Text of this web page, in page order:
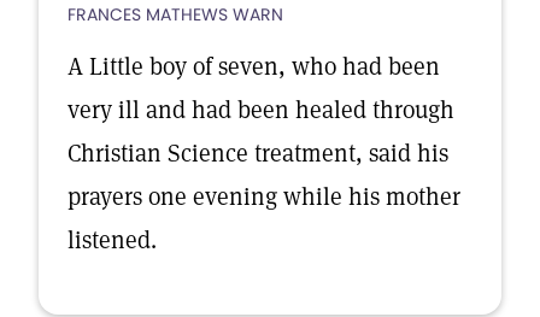
FRANCES MATHEWS WARN
A Little boy of seven, who had been
very ill and had been healed through
Christian Science treatment, said his
prayers one evening while his mother
listened.